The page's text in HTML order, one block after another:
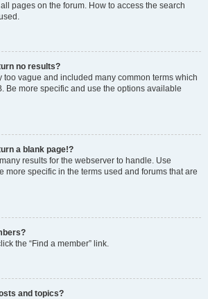
pages on the forum. How to access the search
no results?
too vague and included many common terms which
Be more specific and use the options available
a blank page!?
results for the webserver to handle. Use
more specific in the terms used and forums that are
the “Find a member” link.
and topics?